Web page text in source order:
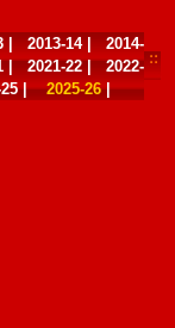
|2013-14|2014-
|2021-22|2022-
|2025-26|